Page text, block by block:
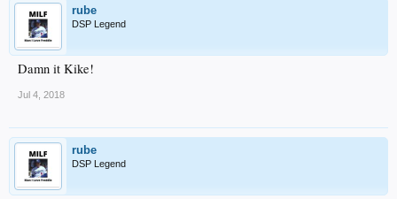
rube
DSP Legend
Damn it Kike!
Jul 4, 2018
rube
DSP Legend